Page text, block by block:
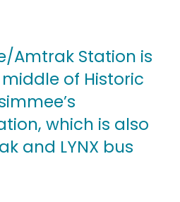
Amtrak Station is
of Historic
which is also
and LYNX bus